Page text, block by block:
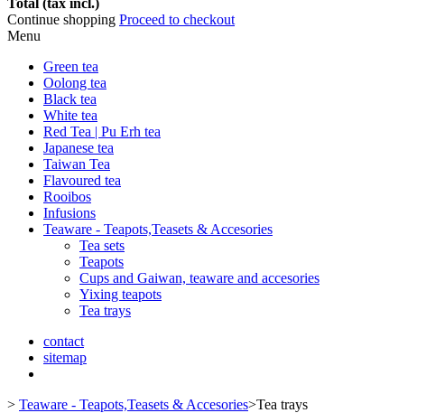
Total (tax incl.)
Continue shopping Proceed to checkout
Menu
Green tea
Oolong tea
Black tea
White tea
Red Tea | Pu Erh tea
Japanese tea
Taiwan Tea
Flavoured tea
Rooibos
Infusions
Teaware - Teapots,Teasets & Accesories
Tea sets
Teapots
Cups and Gaiwan, teaware and accesories
Yixing teapots
Tea trays
contact
sitemap
> Teaware - Teapots,Teasets & Accesories>Tea trays